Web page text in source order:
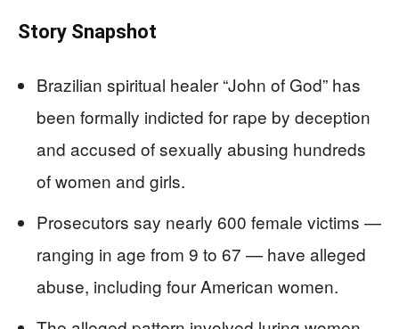
Story Snapshot
Brazilian spiritual healer “John of God” has
been formally indicted for rape by deception
and accused of sexually abusing hundreds
of women and girls.
Prosecutors say nearly 600 female victims —
ranging in age from 9 to 67 — have alleged
abuse, including four American women.